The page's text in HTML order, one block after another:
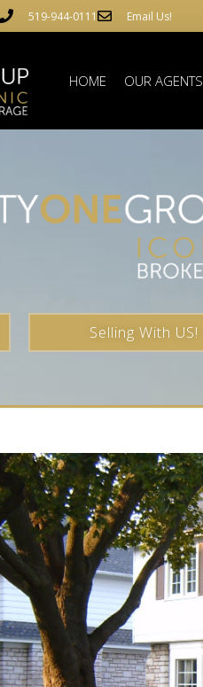
519-944-0111 Email Us!
HOME OUR AGENTS
Selling With US!